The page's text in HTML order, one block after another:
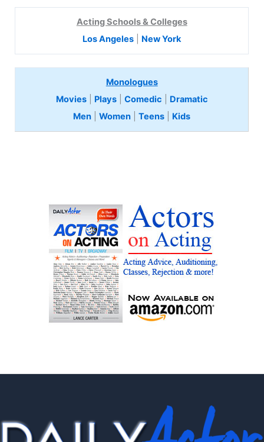
Acting Schools & Colleges
Los Angeles
New York
Monologues
Movies| Plays| Comedic
Dramatic
Men |Women |Teens Kids